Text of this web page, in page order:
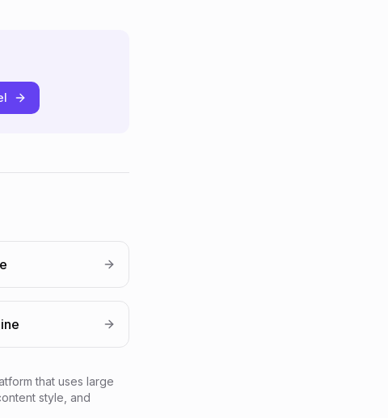
that uses large
style, and